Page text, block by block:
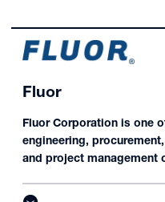
Fluor
Fluor Corporation is one
engineering,
and project management